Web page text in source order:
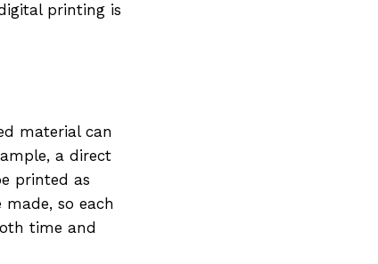
printing is
material can
a direct
printed as
so each
time and